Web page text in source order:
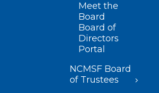
Meet the
Board
Board of
Directors
Portal
NCMSF Board
of Trustees